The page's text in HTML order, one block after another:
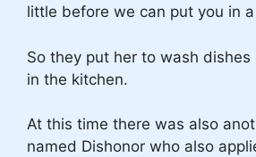
little before we can put you in a
So they put her to wash dishes
in the kitchen.
At this time there was also
named Dishonor who also